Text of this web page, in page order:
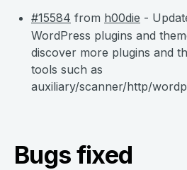
#15584 from h00die -
WordPress plugins and
discover more plugins and
tools such as
auxiliary/scanner/http/
Bugs fixed